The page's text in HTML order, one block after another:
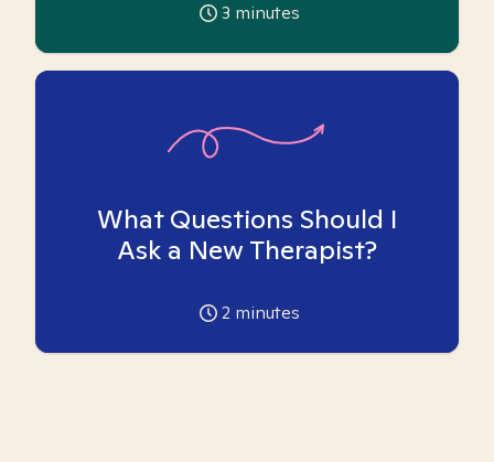
3 minutes
What Questions Should I
Ask a New Therapist?
2 minutes